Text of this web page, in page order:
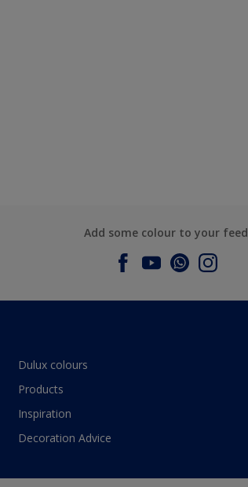
Add some colour to your feed
Dulux colours
Products
Inspiration
Decoration Advice